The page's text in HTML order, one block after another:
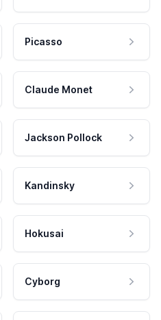
Picasso
Claude Monet
Jackson Pollock
Kandinsky
Hokusai
Cyborg